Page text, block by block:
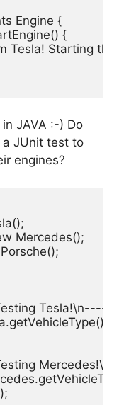
Engine {
{
Tesla! Starting the
JAVA :-) Do
a JUnit test to
engines?
Mercedes();